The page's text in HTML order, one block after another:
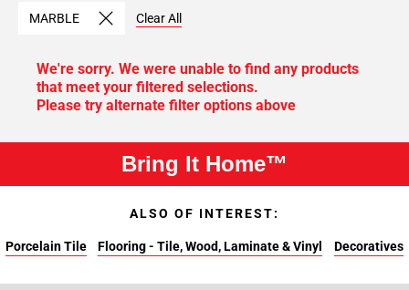
MARBLE Clear All
We're sorry. We were unable to find any products
that meet your filtered selections.
Please try alternate filter options above
Bring It Home™
ALSO OF INTEREST:
Porcelain Tile Flooring - Tile, Wood, Laminate & Vinyl Decoratives